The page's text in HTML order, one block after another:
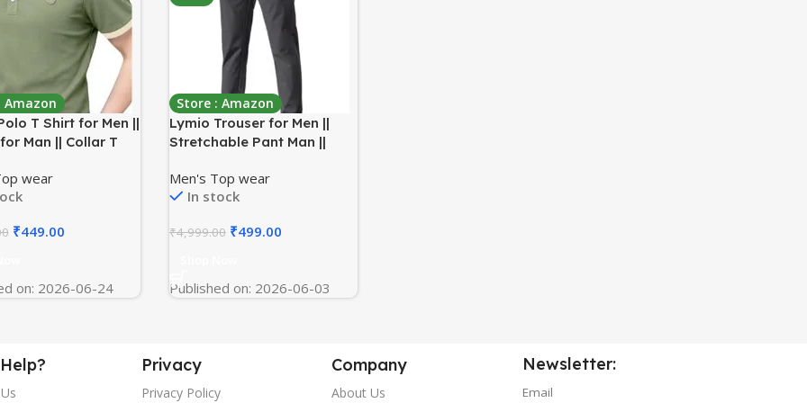
Amazon
T Shirt for Men ||
Man || Collar T
(Polo-44-47)
wear
₹449.00
on: 2026-06-24
Store : Amazon
Lymio Trouser for Men ||
Stretchable Pant Man ||
Pant for Men (TR-55-57)
Men's Top wear
In stock
₹4,999.00 ₹499.00
Published on: 2026-06-03
Privacy
Privacy Policy
Company
About Us
Newsletter:
Email